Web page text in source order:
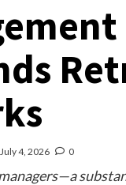
July 4, 2026 0